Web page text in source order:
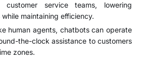
service teams, lowering
maintaining efficiency.
human agents, chatbots can operate
the-clock assistance to customers
zones.